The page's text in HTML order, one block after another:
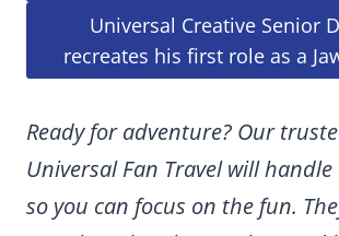
Universal Creative Senior
recreates his first role as a
Ready for adventure? Our
Universal Fan Travel will
so you can focus on the fun.